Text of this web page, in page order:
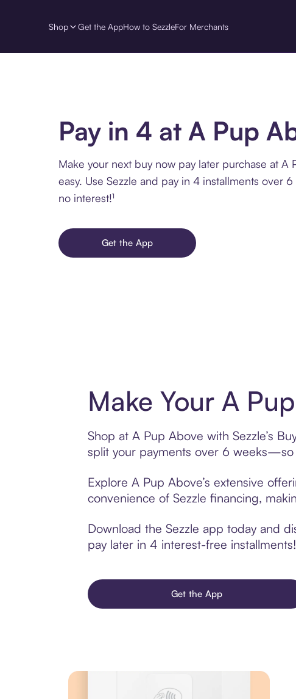
Shop Get the AppHow to SezzleFor Merchants
Pay in 4 at A Pup
Make your next buy now pay later purchase at A
easy. Use Sezzle and pay in 4 installments over
no interest!¹
Get the App
Make Your A
Shop at A Pup Above with Sezzle’s
split your payments over 6 weeks—so
Explore A Pup Above’s extensive
convenience of Sezzle financing,
Download the Sezzle app today and
pay later in 4 interest-free
Get the App